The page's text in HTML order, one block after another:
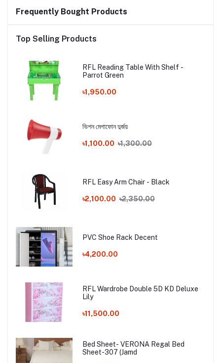
Frequently Bought Products
Top Selling Products
RFL Reading Table With Shelf -
Parrot Green
৳1,950.00
ভিশন মেগাফোন দুর্জয়
৳1,100.00 ৳1,300.00
RFL Easy Arm Chair - Black
৳2,100.00 ৳2,350.00
PVC Shoe Rack Decent
৳4,200.00
RFL Wardrobe Double 5D KD Deluxe
Lily
৳11,500.00
Bed Sheet- VERONA Regal Bed
Sheet-307 (Jamd